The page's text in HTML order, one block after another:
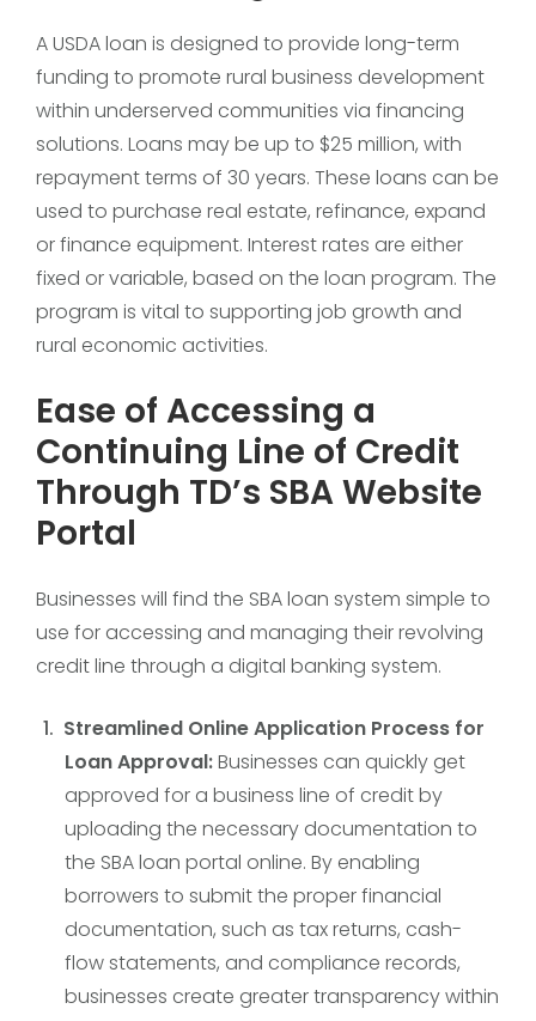
A USDA loan is designed to provide long-term
funding to promote rural business development
within underserved communities via financing
solutions. Loans may be up to $25 million, with
repayment terms of 30 years. These loans can be
used to purchase real estate, refinance, expand
or finance equipment. Interest rates are either
fixed or variable, based on the loan program. The
program is vital to supporting job growth and
rural economic activities.
Ease of Accessing a
Continuing Line of Credit
Through TD’s SBA Website
Portal
Businesses will find the SBA loan system simple to
use for accessing and managing their revolving
credit line through a digital banking system.
Streamlined Online Application Process for
Loan Approval:Businesses can quickly get
approved for a business line of credit by
uploading the necessary documentation to
the SBA loan portal online. By enabling
borrowers to submit the proper financial
documentation, such as tax returns, cash-
flow statements, and compliance records,
businesses create greater transparency within